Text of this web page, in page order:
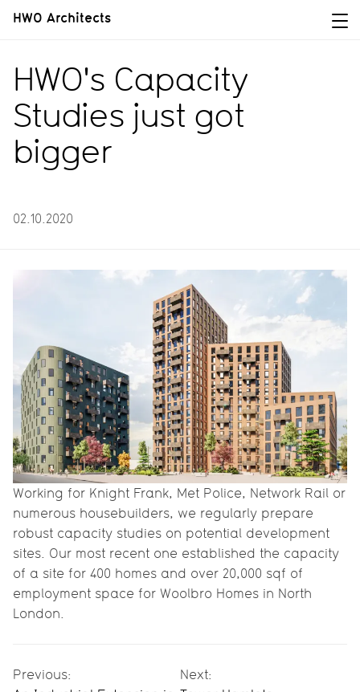
HWO Architects
HWO's Capacity
Studies just got
bigger
02.10.2020
Working for Knight Frank, Met Police, Network Rail or
numerous housebuilders, we regularly prepare
robust capacity studies on potential development
sites. Our most recent one established the capacity
of a site for 400 homes and over 20,000 sqf of
employment space for Woolbro Homes in North
London.
Previous:
Next: